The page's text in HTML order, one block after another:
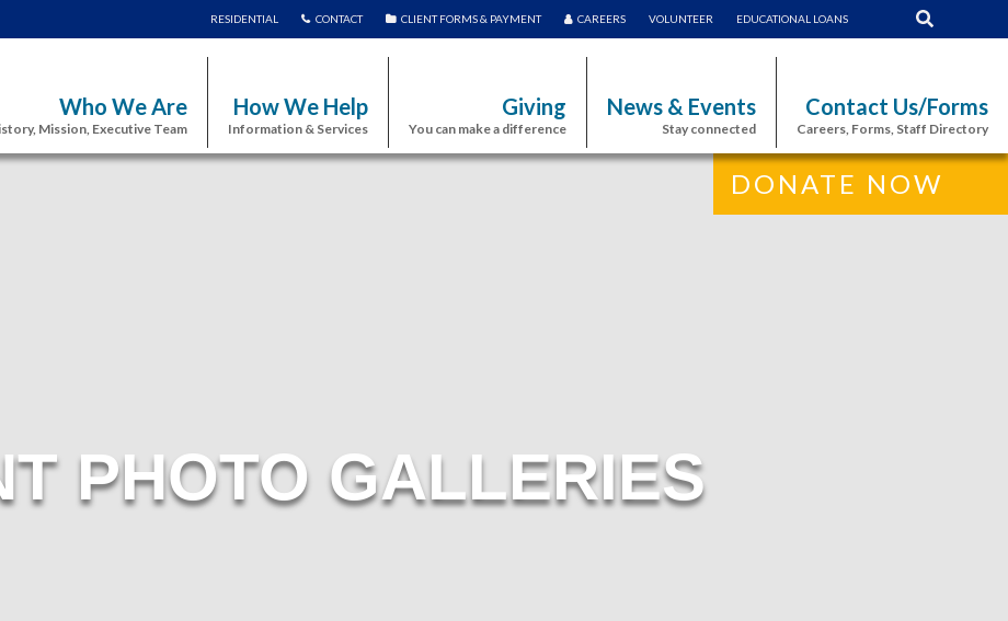
RESIDENTIAL CONTACT CLIENT FORMS & PAYMENT CAREERS VOLUNTEER EDUCATIONAL LOANS
Who We Are
Mission, Executive Team
How We Help
Information & Services
Giving
You can make a difference
News & Events
Stay connected
Contact Us/Forms
Careers, Forms, Staff Directory
DONATE NOW
PHOTO GALLERIES